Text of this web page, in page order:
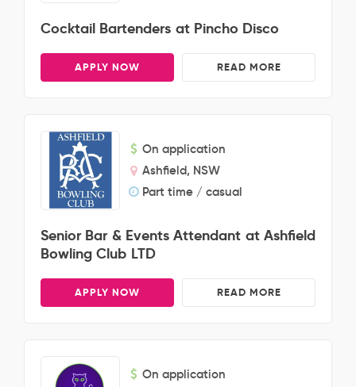
Cocktail Bartenders at Pincho Disco
APPLY NOW READ MORE
On application
Ashfield, NSW
Part time / casual
Senior Bar & Events Attendant at Ashfield
Bowling Club LTD
APPLY NOW READ MORE
On application